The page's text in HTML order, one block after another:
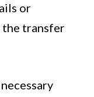
or
transfer